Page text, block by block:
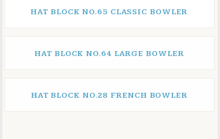
HAT BLOCK NO.65 CLASSIC BOWLER
HAT BLOCK NO.64 LARGE BOWLER
HAT BLOCK NO.28 FRENCH BOWLER